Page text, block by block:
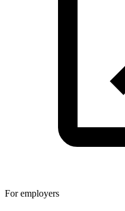
For employers